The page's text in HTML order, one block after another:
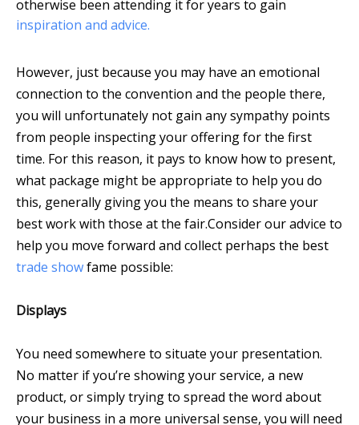
otherwise been attending it for years to gain
inspiration and advice.
However, just because you may have an emotional
connection to the convention and the people there,
you will unfortunately not gain any sympathy points
from people inspecting your offering for the first
time. For this reason, it pays to know how to present,
what package might be appropriate to help you do
this, generally giving you the means to share your
best work with those at the fair.Consider our advice to
help you move forward and collect perhaps the best
trade showfame possible:
Displays
You need somewhere to situate your presentation.
No matter if you’re showing your service, a new
product, or simply trying to spread the word about
your business in a more universal sense, you will need